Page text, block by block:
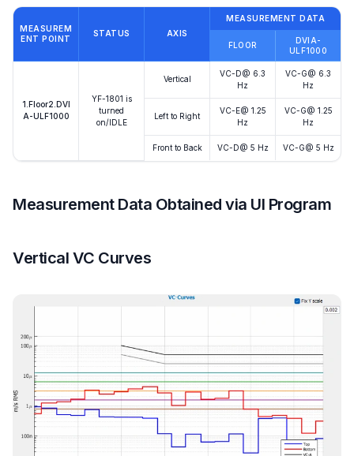
MEASUREM
ENT POINT
STATUS AXIS
MEASUREMENT DATA
FLOOR
DVIA-
ULF1000
1.Floor2.DVI
A-ULF1000
YF-1801 is
turned
on/IDLE
Vertical
VC-D@ 6.3
Hz
VC-G@ 6.3
Hz
Left to Right
VC-E@ 1.25
Hz
VC-G@ 1.25
Hz
Front to Back VC-D@ 5 Hz VC-G@ 5 Hz
Measurement Data Obtained via UI Program
Vertical VC Curves